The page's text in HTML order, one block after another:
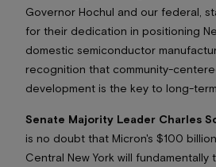
Governor Hochul and our federal,
for their dedication in positioning
domestic semiconductor
recognition that community-
development is the key to long-
Senate Majority Leader Charles
is no doubt that Micron's $100
Central New York will